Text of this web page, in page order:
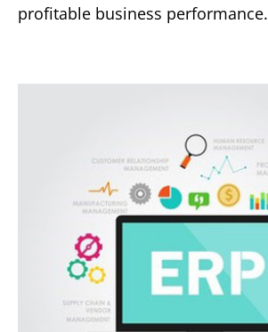
profitable business performance.